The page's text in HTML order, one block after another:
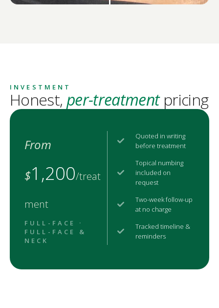
INVESTMENT
Honest, per-treatmentpricing
From
$1,200/treat
ment
FULL-FACE ·
FULL-FACE &
NECK
Quoted in writing
before treatment
Topical numbing
included on
request
Two-week follow-up
at no charge
Tracked timeline &
reminders